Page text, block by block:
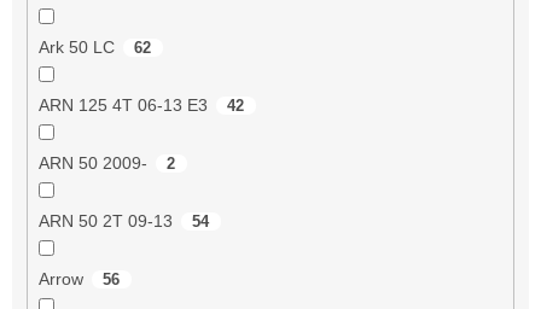
Ark 50 LC 62
ARN 125 4T 06-13 E3 42
ARN 50 2009- 2
ARN 50 2T 09-13 54
Arrow 56